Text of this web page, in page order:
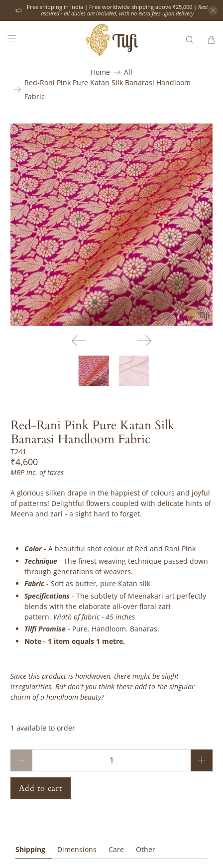
Free shipping in India | Free worldwide shipping above ₹25,000 | Rest
assured - all duties are included, with no extra fees upon delivery
Home
All
Red-Rani Pink Pure Katan Silk Banarasi Handloom
Fabric
Red-Rani Pink Pure Katan Silk
Banarasi Handloom Fabric
T241
₹4,600
MRP inc. of taxes
A glorious silken drape in the happiest of colours and joyful
of patterns! Delightful flowers coupled with delicate hints of
Meena and zari - a sight hard to forget.
Color- A beautiful shot colour of Red and Rani Pink
Technique -The finest weaving technique passed down
through generations of weavers.
Fabric -Soft as butter, pure Katan silk
Specifications - The subtlety of Meenakari art perfectly
blends with the elaborateall-over floral zari
pattern. Width of fabric - 45 inches
Tilfi Promise - Pure. Handloom. Banaras.
Note - 1 item equals 1 metre.
Since this product is handwoven, there might be slight
irregularities. But don't you think these add to the singular
charm of a handloom beauty?
1 available to order
Add to cart
Shipping Dimensions Care Other